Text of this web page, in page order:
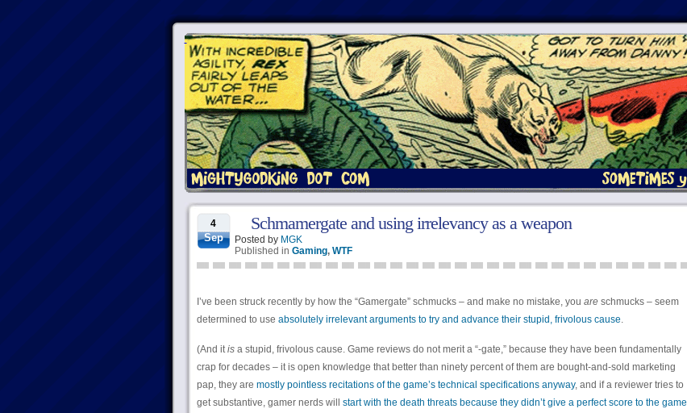
4
Sep
Schmamergate and using irrelevancy as a weapon
Posted by MGK
Published in Gaming, WTF
I’ve been struck recently by how the “Gamergate” schmucks – and make no mistake, you areschmucks – seem
determined to use absolutely irrelevant arguments to try and advance their stupid, frivolous cause.
(And itisa stupid, frivolous cause. Game reviews do not merit a “-gate,” because they have been fundamentally
crap for decades – it is open knowledge that better than ninety percent of them are bought-and-sold marketing
pap, they are mostly pointless recitations of the game’s technical specifications anyway, and if a reviewer tries to
get substantive, gamer nerds will start with the death threats because they didn’t give a perfect score to the game